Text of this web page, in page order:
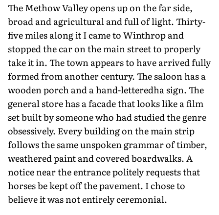
The Methow Valley opens up on the far side,
broad and agricultural and full of light. Thirty-
five miles along it I came to Winthrop and
stopped the car on the main street to properly
take it in. The town appears to have arrived fully
formed from another century. The saloon has a
wooden porch and a hand-letteredha sign. The
general store has a facade that looks like a film
set built by someone who had studied the genre
obsessively. Every building on the main strip
follows the same unspoken gram­mar of timber,
weathered paint and covered boardwalks. A
notice near the entrance politely requests that
horses be kept off the pavement. I chose to
believe it was not entirely ceremonial.